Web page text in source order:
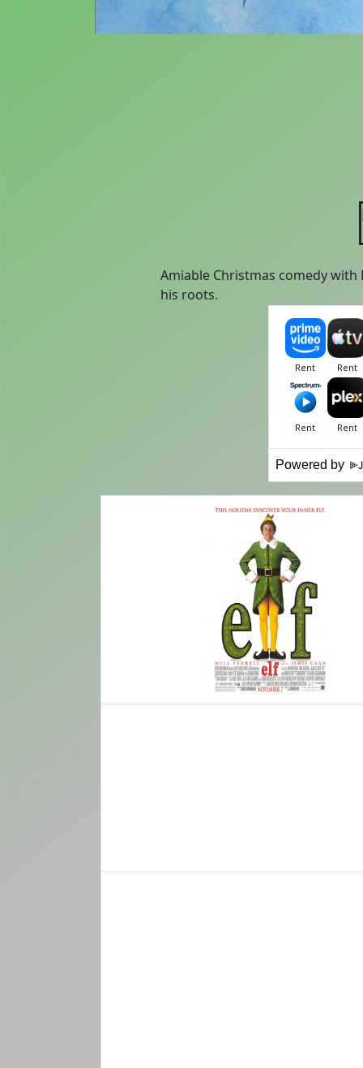
Amiable Christmas comedy
his roots.
Powered by